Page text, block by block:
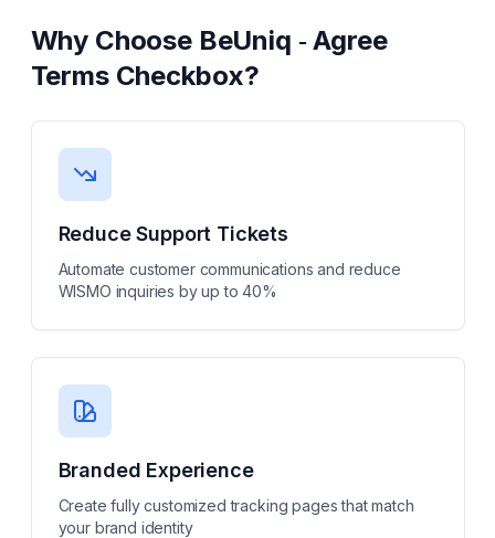
Why Choose BeUniq ‑ Agree
Terms Checkbox?
Reduce Support Tickets
Automate customer communications and reduce
WISMO inquiries by up to 40%
Branded Experience
Create fully customized tracking pages that match
your brand identity